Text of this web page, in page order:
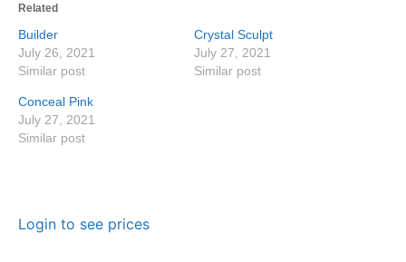
Related
Builder
July 26, 2021
Similar post
Crystal Sculpt
July 27, 2021
Similar post
Conceal Pink
July 27, 2021
Similar post
Login to see prices